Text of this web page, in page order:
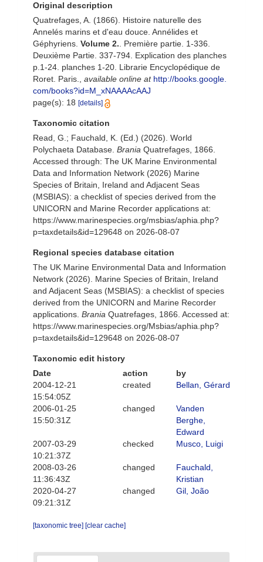
Original description
Quatrefages, A. (1866). Histoire naturelle des
Annelés marins et d'eau douce. Annélides et
Géphyriens. Volume 2. . Première partie. 1-336.
Deuxième Partie. 337-794. Explication des planches
p.1-24. planches 1-20. Librarie Encyclopédique de
Roret. Paris.
available online at http://books.google.
com/books?id=M_xNAAAAcAAJ
page(s): 18 [details]
Taxonomic citation
Read, G.; Fauchald, K. (Ed.) (2026). World
Polychaeta Database. Brania Quatrefages, 1866.
Accessed through: The UK Marine Environmental
Data and Information Network (2026) Marine
Species of Britain, Ireland and Adjacent Seas
(MSBIAS): a checklist of species derived from the
UNICORN and Marine Recorder applications at:
https://www.marinespecies.org/msbias/aphia.php?
p=taxdetails&id=129648 on 2026-08-07
Regional species database citation
The UK Marine Environmental Data and Information
Network (2026). Marine Species of Britain, Ireland
and Adjacent Seas (MSBIAS): a checklist of species
derived from the UNICORN and Marine Recorder
applications. Brania Quatrefages, 1866. Accessed at:
https://www.marinespecies.org/Msbias/aphia.php?
p=taxdetails&id=129648 on 2026-08-07
Taxonomic edit history
Date
action
by
2004-12-21
15:54:05Z
created Bellan, Gérard
2006-01-25
15:50:31Z
changed
Vanden
Berghe,
Edward
2007-03-29
10:21:37Z
checked Musco, Luigi
2008-03-26
11:36:43Z
changed
Fauchald,
Kristian
2020-04-27
09:21:31Z
changed Gil, João
[taxonomic tree] [clear cache]